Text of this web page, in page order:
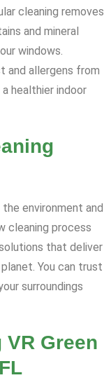
cleaning removes
and mineral
windows.
and allergens from
healthier indoor
environment and
cleaning process
that deliver
You can trust
surroundings
Green